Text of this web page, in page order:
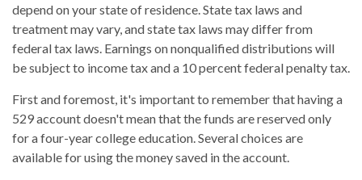
depend on your state of residence. State tax laws and
treatment may vary, and state tax laws may differ from
federal tax laws. Earnings on nonqualified distributions will
be subject to income tax and a 10 percent federal penalty tax.
First and foremost, it's important to remember that having a
529 account doesn't mean that the funds are reserved only
for a four-year college education. Several choices are
available for using the money saved in the account.